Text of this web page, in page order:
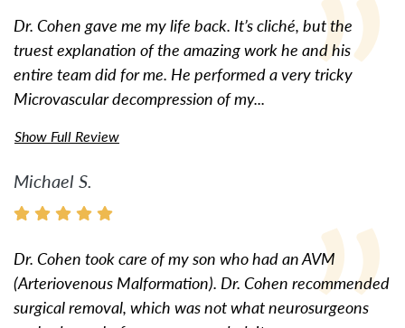
Dr. Cohen gave me my life back. It’s cliché, but the
truest explanation of the amazing work he and his
entire team did for me. He performed a very tricky
Microvascular decompression of my...
Show Full Review
Michael S.
Dr. Cohen took care of my son who had an AVM
(Arteriovenous Malformation). Dr. Cohen recommended
surgical removal, which was not what neurosurgeons